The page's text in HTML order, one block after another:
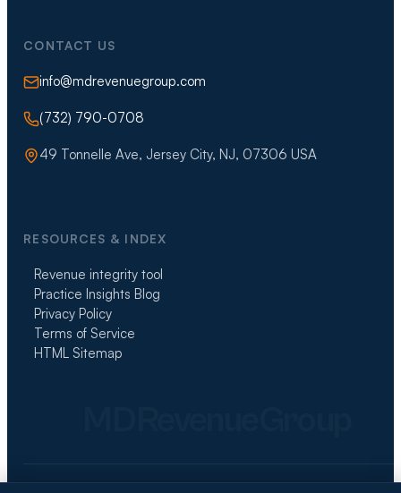
CONTACT US
info@mdrevenuegroup.com
(732) 790-0708
49 Tonnelle Ave, Jersey City, NJ, 07306 USA
RESOURCES & INDEX
Revenue integrity tool
Practice Insights Blog
Privacy Policy
Terms of Service
HTML Sitemap